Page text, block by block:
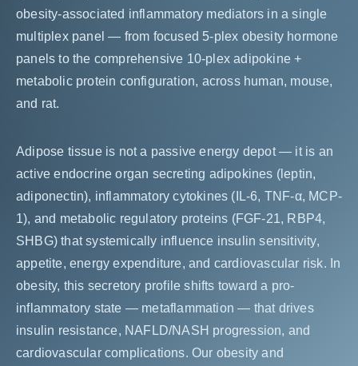
obesity-associated inflammatory mediators in a single
multiplex panel — from focused 5-plex obesity hormone
panels to the comprehensive 10-plex adipokine +
metabolic protein configuration, across human, mouse,
and rat.
Adipose tissue is not a passive energy depot — it is an
active endocrine organ secreting adipokines (leptin,
adiponectin), inflammatory cytokines (IL-6, TNF-α, MCP-
1), and metabolic regulatory proteins (FGF-21, RBP4,
SHBG) that systemically influence insulin sensitivity,
appetite, energy expenditure, and cardiovascular risk. In
obesity, this secretory profile shifts toward a pro-
inflammatory state — metaflammation — that drives
insulin resistance, NAFLD/NASH progression, and
cardiovascular complications. Our obesity and